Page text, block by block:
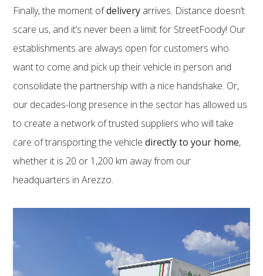
Finally, the moment ofdelivery arrives. Distance doesn’t
scare us, and it’s never been a limit for StreetFoody! Our
establishments are always open for customers who
want to come and pick up their vehicle in person and
consolidate the partnership with a nice handshake. Or,
our decades-long presence in the sector has allowed us
to create a network of trusted suppliers who will take
care of transporting the vehicledirectly to your home,
whether it is 20 or 1,200 km away from our
headquarters in Arezzo.